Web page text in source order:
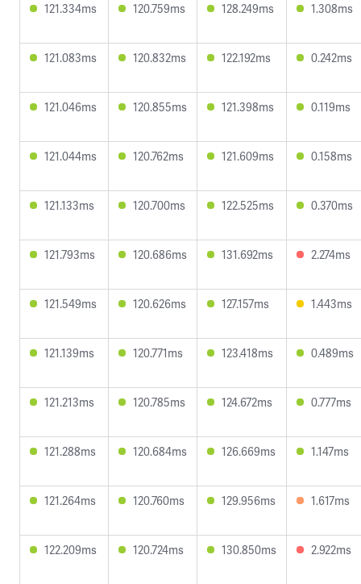
121.334ms 120.759ms 128.249ms 1.308ms
121.083ms 120.832ms 122.192ms 0.242ms
121.046ms 120.855ms 121.398ms 0.119ms
121.044ms 120.762ms 121.609ms 0.158ms
121.133ms 120.700ms 122.525ms 0.370ms
121.793ms 120.686ms 131.692ms 2.274ms
121.549ms 120.626ms 127.157ms 1.443ms
121.139ms 120.771ms 123.418ms 0.489ms
121.213ms 120.785ms 124.672ms 0.777ms
121.288ms 120.684ms 126.669ms 1.147ms
121.264ms 120.760ms 129.956ms 1.617ms
122.209ms 120.724ms 130.850ms 2.922ms